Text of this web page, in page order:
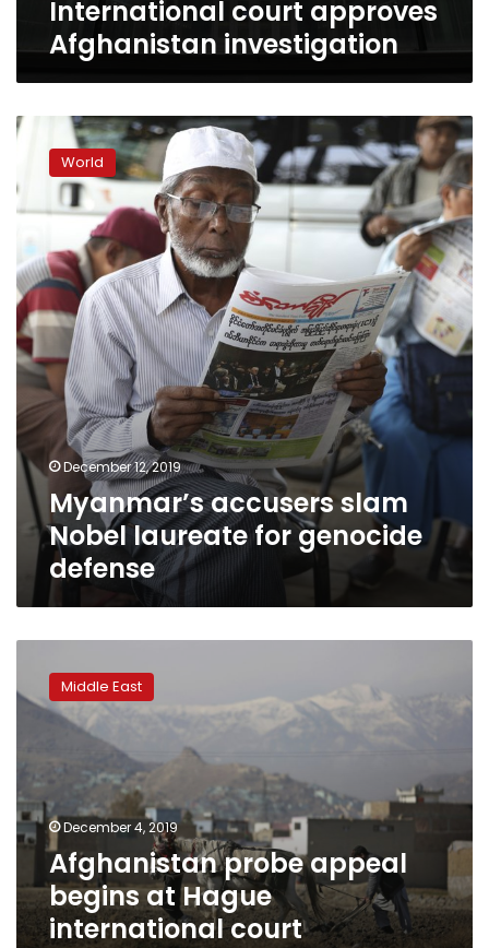
International court approves
Afghanistan investigation
Myanmar’s
accusers
slam
Nobel
laureate
for
genocide
defense
World
December 12, 2019
Myanmar’s accusers slam
Nobel laureate for genocide
defense
probe
appeal
begins
Hague
international
court
Middle East
December 4, 2019
Afghanistan probe appeal
begins at Hague
international court